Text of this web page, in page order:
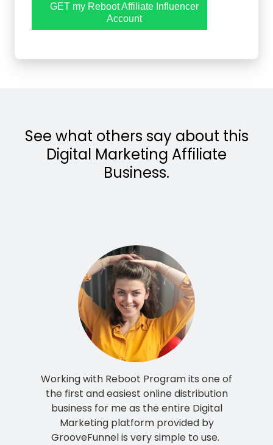
GET my Reboot Affiliate Influencer
Account
See what others say about this
Digital Marketing Affiliate
Business.
Working with Reboot Program its one of
the first and easiest online distribution
business for me as the entire Digital
Marketing platform provided by
GrooveFunnel is very simple to use.